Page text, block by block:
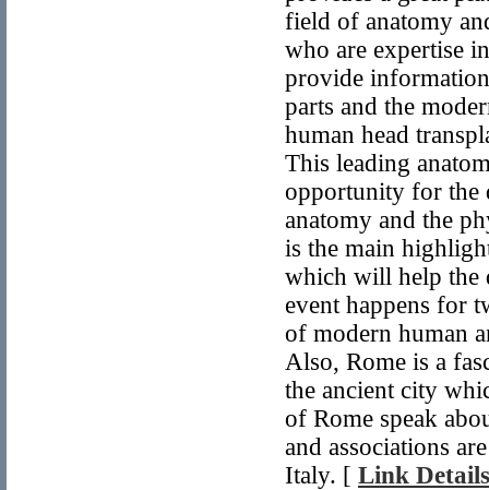
field of anatomy
who are expertise
provide
parts and the
human head
This leading
opportunity for the
anatomy and the
is the main
which will help the
event happens for
of modern human
Also, Rome is a
the ancient city
of Rome speak
and associations
Italy. [ Link Details